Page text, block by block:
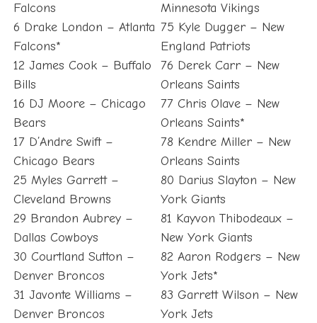
Falcons
6 Drake London – Atlanta
Falcons*
12 James Cook – Buffalo
Bills
16 DJ Moore – Chicago
Bears
17 D’Andre Swift –
Chicago Bears
25 Myles Garrett –
Cleveland Browns
29 Brandon Aubrey –
Dallas Cowboys
30 Courtland Sutton –
Denver Broncos
31 Javonte Williams –
Denver Broncos
Minnesota Vikings
75 Kyle Dugger – New
England Patriots
76 Derek Carr – New
Orleans Saints
77 Chris Olave – New
Orleans Saints*
78 Kendre Miller – New
Orleans Saints
80 Darius Slayton – New
York Giants
81 Kayvon Thibodeaux –
New York Giants
82 Aaron Rodgers – New
York Jets*
83 Garrett Wilson – New
York Jets